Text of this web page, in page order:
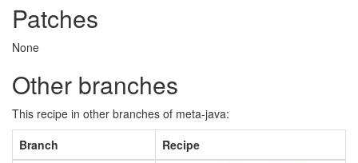
Patches
None
Other branches
This recipe in other branches of meta-java:
Branch
Recipe